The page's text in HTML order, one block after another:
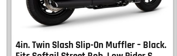
4in. Twin Slash Slip-On Muffler – Black.